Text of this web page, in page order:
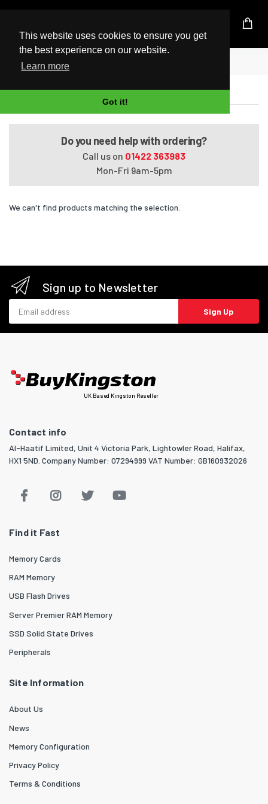
This website uses cookies to ensure you get
the best experience on our website.
Learn more
Got it!
UK Based Kingston Reseller
Home
Satellite L870D-BT2N22
Do you need help with ordering?
Call us on 01422 363983
Mon-Fri 9am-5pm
We can't find products matching the selection.
Sign up to Newsletter
Sign Up
UK Based Kingston Reseller
Contact info
Al-Haatif Limited, Unit 4 Victoria Park, Lightowler Road, Halifax,
HX1 5ND. Company Number: 07294999 VAT Number: GB160932026
Find it Fast
Memory Cards
RAM Memory
USB Flash Drives
Server Premier RAM Memory
SSD Solid State Drives
Peripherals
Site Information
About Us
News
Memory Configuration
Privacy Policy
Terms & Conditions